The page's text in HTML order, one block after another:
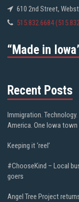
610 2nd Street,
515.832.6684
“Made in
Recent Posts
Immigration.
America. One Iowa
Keeping it ‘reel’
#ChooseKind – Local
goers
Angel Tree Project